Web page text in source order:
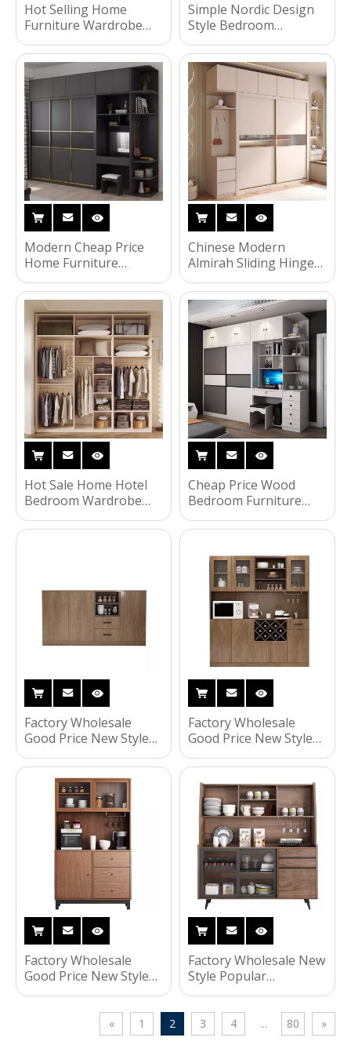
Hot Selling Home
Furniture Wardrobe
Three Doors Bedroom
Clothing Storage
Wardrobe with Upper
Cabinet
Simple Nordic Design
Style Bedroom
Furniture Glass Door
Wardrobe MDF Wood
Locker Wardrobe with
Coner Shelves
Modern Cheap Price
Home Furniture
Bedroom Wardrobe
Dressing Closet
Wardrobe
Chinese Modern
Almirah Sliding Hinged
Cloth Flat Packing Door
Locker Wardrobe Hotel
Bedroom Wooden
Bedroom Home
Furniture
Hot Sale Home Hotel
Bedroom Wardrobe
Set Wholesale
Furniture Set Modern
Cheap Price Wood
Bedroom Furniture
Closet Cabinet Swing
Almirah Locker
Factory Wholesale
Good Price New Style
Popular Fashionable
Home Living Room
Furniture Kitchen
Cabinet
Factory Wholesale
Good Price New Style
Popular Fashionable
Household Living
Room Furniture
Kitchen Cabinet
Factory Wholesale
Good Price New Style
Popular Fashionable
Household Living
Room Furniture
Storage Kitchen
Factory Wholesale New
Style Popular
Fashionable Household
Living Room Furniture
Storage Kitchen
Cabinet
« 1 2 3 4 ... 80 »